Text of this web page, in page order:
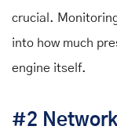
crucial.
into how much
engine itself.
#2